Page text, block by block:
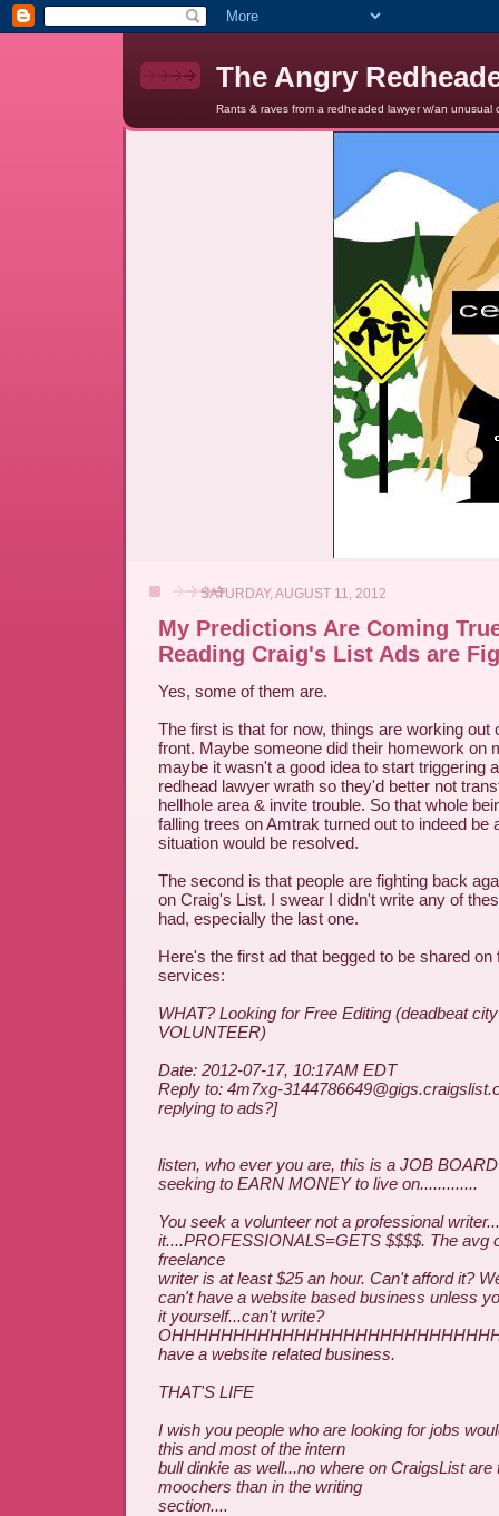
The Angry
Rants & raves from a redheaded lawyer w/an
SATURDAY, AUGUST 11, 2012
My Predictions Are Coming
Reading Craig's List Ads are
Yes, some of them are.
The first is that for now, things are working out
front. Maybe someone did their homework on
maybe it wasn't a good idea to start triggering
redhead lawyer wrath so they'd better not
hellhole area & invite trouble. So that whole
falling trees on Amtrak turned out to indeed be
situation would be resolved.
The second is that people are fighting back
on Craig's List. I swear I didn't write any of
had, especially the last one.
Here's the first ad that begged to be shared on
services:
WHAT? Looking for Free Editing (deadbeat
VOLUNTEER)
Date: 2012-07-17, 10:17AM EDT
Reply to: 4m7xg-
replying to ads?]
listen, who ever you are, this is a JOB
seeking to EARN MONEY to live on.............
You seek a volunteer not a professional
it....PROFESSIONALS=GETS $$$$. The avg
freelance
writer is at least $25 an hour. Can't afford it?
can't have a website based business unless
it yourself...can't write?
have a website related business.
THAT'S LIFE
I wish you people who are looking for jobs
this and most of the intern
bull dinkie as well...no where on CraigsList are
moochers than in the writing
section....